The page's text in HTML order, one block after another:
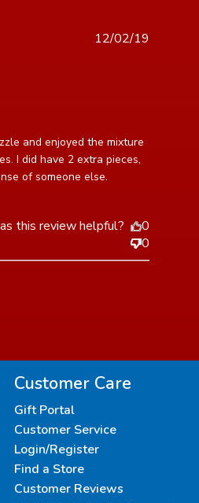
and enjoyed the mixture
I did have 2 extra pieces,
of someone else.
content I just finished this
12/02/19
this review helpful?
0
0
Customer Care
Gift Portal
Customer Service
Login/Register
Find a Store
Customer Reviews